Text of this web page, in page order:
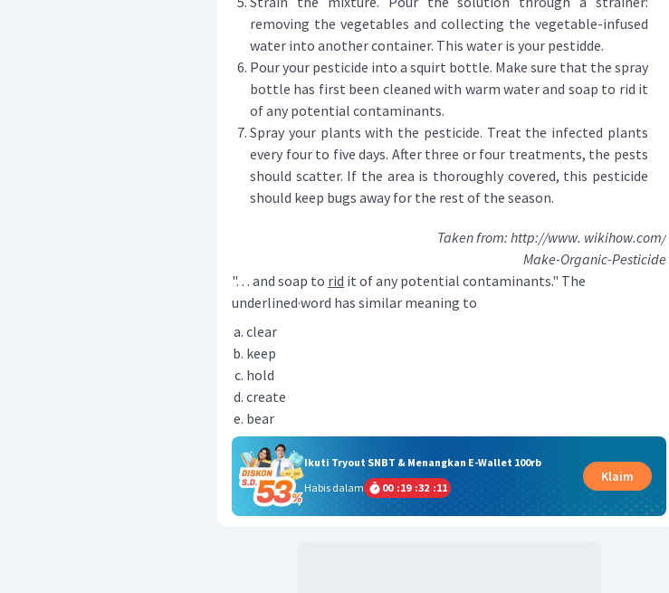
removing the vegetables and collecting the vegetable-infused
water into another container. This water is your pestidde.
Pour your pesticide into a squirt bottle. Make sure that the spray
bottle has first been cleaned with warm water and soap to rid it
of any potential contaminants.
Spray your plants with the pesticide. Treat the infected plants
every four to five days. After three or four treatments, the pests
should scatter. If the area is thoroughly covered, this pesticide
should keep bugs away for the rest of the season.
Taken from: http://www. wikihow.com/
Make-Organic-Pesticide
". . . and soap to rid it of any potential contaminants." The
underlined·word has similar meaning to
clear
keep
hold
create
bear
Ikuti Tryout SNBT & Menangkan E-Wallet 100rb
Habis dalam
00 :19 :32 :10
Klaim